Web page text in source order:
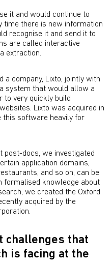
it and would continue to
time there is new information
recognise it and send it to
are called interactive
extraction.
a company, Lixto, jointly with
system that would allow a
to very quickly build
Lixto was acquired in
this software heavily for
post-docs, we investigated
application domains,
and so on, can be
formalised knowledge about
we created the Oxford
acquired by the
challenges that
is facing at the